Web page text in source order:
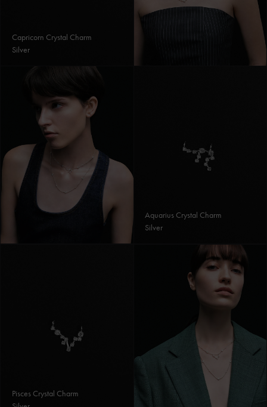
Capricorn Crystal Charm
Silver
Aquarius Crystal Charm
Silver
Pisces Crystal Charm